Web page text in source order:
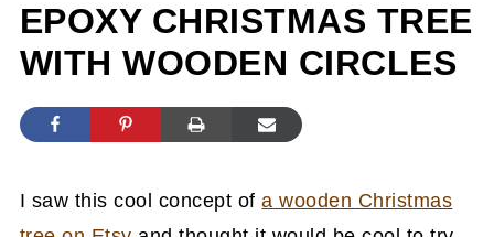
EPOXY CHRISTMAS TREE
WITH WOODEN CIRCLES
I saw this cool concept ofa wooden Christmas